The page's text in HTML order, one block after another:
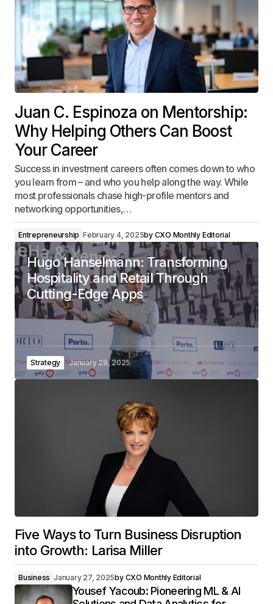
Juan C. Espinoza on Mentorship:
Why Helping Others Can Boost
Your Career
Success in investment careers often comes down to who
you learn from – and who you help along the way. While
most professionals chase high-profile mentors and
networking opportunities,…
Entrepreneurship February 4, 2025by CXO Monthly Editorial
Hugo Hanselmann: Transforming
Hospitality and Retail Through
Cutting-Edge Apps
Strategy January 28, 2025
Five Ways to Turn Business Disruption
into Growth: Larisa Miller
Business January 27, 2025by CXO Monthly Editorial
Yousef Yacoub: Pioneering ML & AI